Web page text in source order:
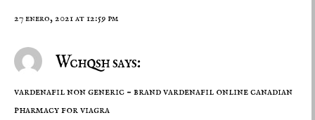
27 enero, 2021 at 12:59 pm
Wchqsh says:
vardenafil non generic – brand vardenafil onlinecanadian
pharmacy for viagra